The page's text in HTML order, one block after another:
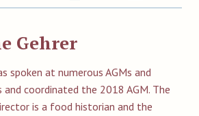
Gehrer
spoken at numerous AGMs and
coordinated the 2018 AGM. The
is a food historian and the